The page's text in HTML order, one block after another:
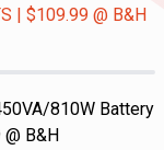
| $109.99 @ B&H
810W Battery
B&H